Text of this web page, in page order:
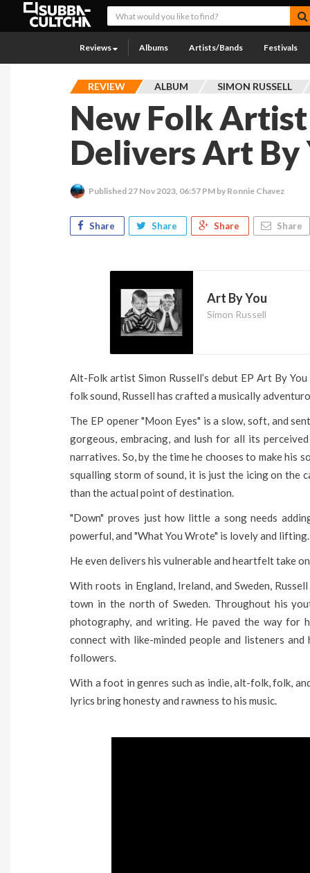
Reviews Albums Artists/Bands Festivals
REVIEW ALBUM SIMON RUSSELL
New Folk
Delivers Art By
Published 27 Nov 2023, 06:57 PM by Ronnie Chavez
Share Share Share Share
Art By You
Simon Russell
Alt-Folk artist Simon Russell’s debut EP Art By
folk sound, Russell has crafted a musically
The EP opener "Moon Eyes" is a slow, soft, and
gorgeous, embracing, and lush for all its
narratives. So, by the time he chooses to make his
squalling storm of sound, it is just the icing on the
than the actual point of destination.
"Down" proves just how little a song needs
powerful, and "What You Wrote" is lovely and lifting.
He even delivers his vulnerable and heartfelt take
With roots in England, Ireland, and Sweden,
town in the north of Sweden. Throughout his
photography, and writing. He paved the way for
connect with like-minded people and listeners
followers.
With a foot in genres such as indie, alt-folk, folk,
lyrics bring honesty and rawness to his music.